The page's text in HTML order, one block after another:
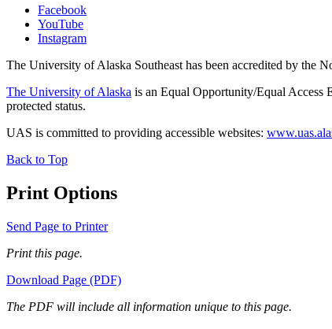
Facebook
YouTube
Instagram
The University of Alaska Southeast has been accredited by the
The University of Alaska is an Equal Opportunity/Equal
protected status.
UAS is committed to providing accessible websites:
Back to Top
Print Options
Send Page to Printer
Print this page.
Download Page (PDF)
The PDF will include all information unique to this page.